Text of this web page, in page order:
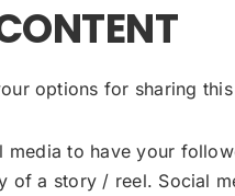
options for sharing
to have your
of a story / reel. Social